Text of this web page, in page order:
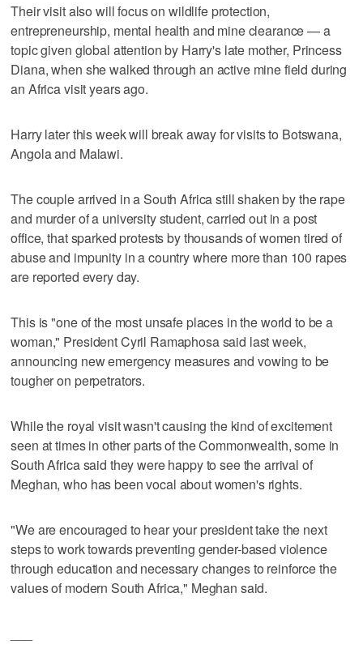
Their visit also will focus on wildlife protection,
entrepreneurship, mental health and mine clearance — a
topic given global attention by Harry's late mother, Princess
Diana, when she walked through an active mine field during
an Africa visit years ago.
Harry later this week will break away for visits to Botswana,
Angola and Malawi.
The couple arrived in a South Africa still shaken by the rape
and murder of a university student, carried out in a post
office, that sparked protests by thousands of women tired of
abuse and impunity in a country where more than 100 rapes
are reported every day.
This is "one of the most unsafe places in the world to be a
woman," President Cyril Ramaphosa said last week,
announcing new emergency measures and vowing to be
tougher on perpetrators.
While the royal visit wasn't causing the kind of excitement
seen at times in other parts of the Commonwealth, some in
South Africa said they were happy to see the arrival of
Meghan, who has been vocal about women's rights.
"We are encouraged to hear your president take the next
steps to work towards preventing gender-based violence
through education and necessary changes to reinforce the
values of modern South Africa," Meghan said.